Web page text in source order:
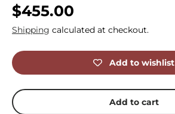
Regular price
$455.00
Shipping calculated at checkout.
Add to wishlist
Add to cart